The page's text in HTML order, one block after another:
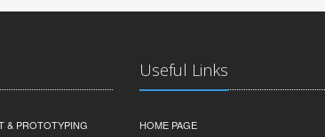
& PROTOTYPING
Useful Links
HOME PAGE